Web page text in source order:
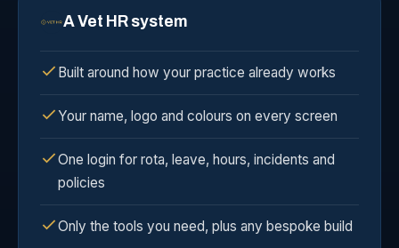
A Vet HR system
Built around how your practice already works
Your name, logo and colours on every screen
One login for rota, leave, hours, incidents and
policies
Only the tools you need, plus any bespoke build